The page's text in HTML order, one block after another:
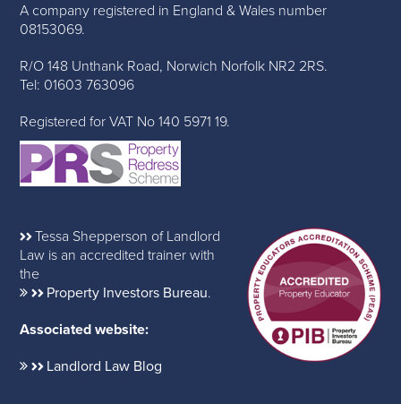
A company registered in England & Wales number
08153069.
R/O 148 Unthank Road, Norwich Norfolk NR2 2RS.
Tel: 01603 763096
Registered for VAT No 140 5971 19.
Tessa Shepperson of Landlord
Law is an accredited trainer with
the
Property Investors Bureau.
Associated website:
Landlord Law Blog